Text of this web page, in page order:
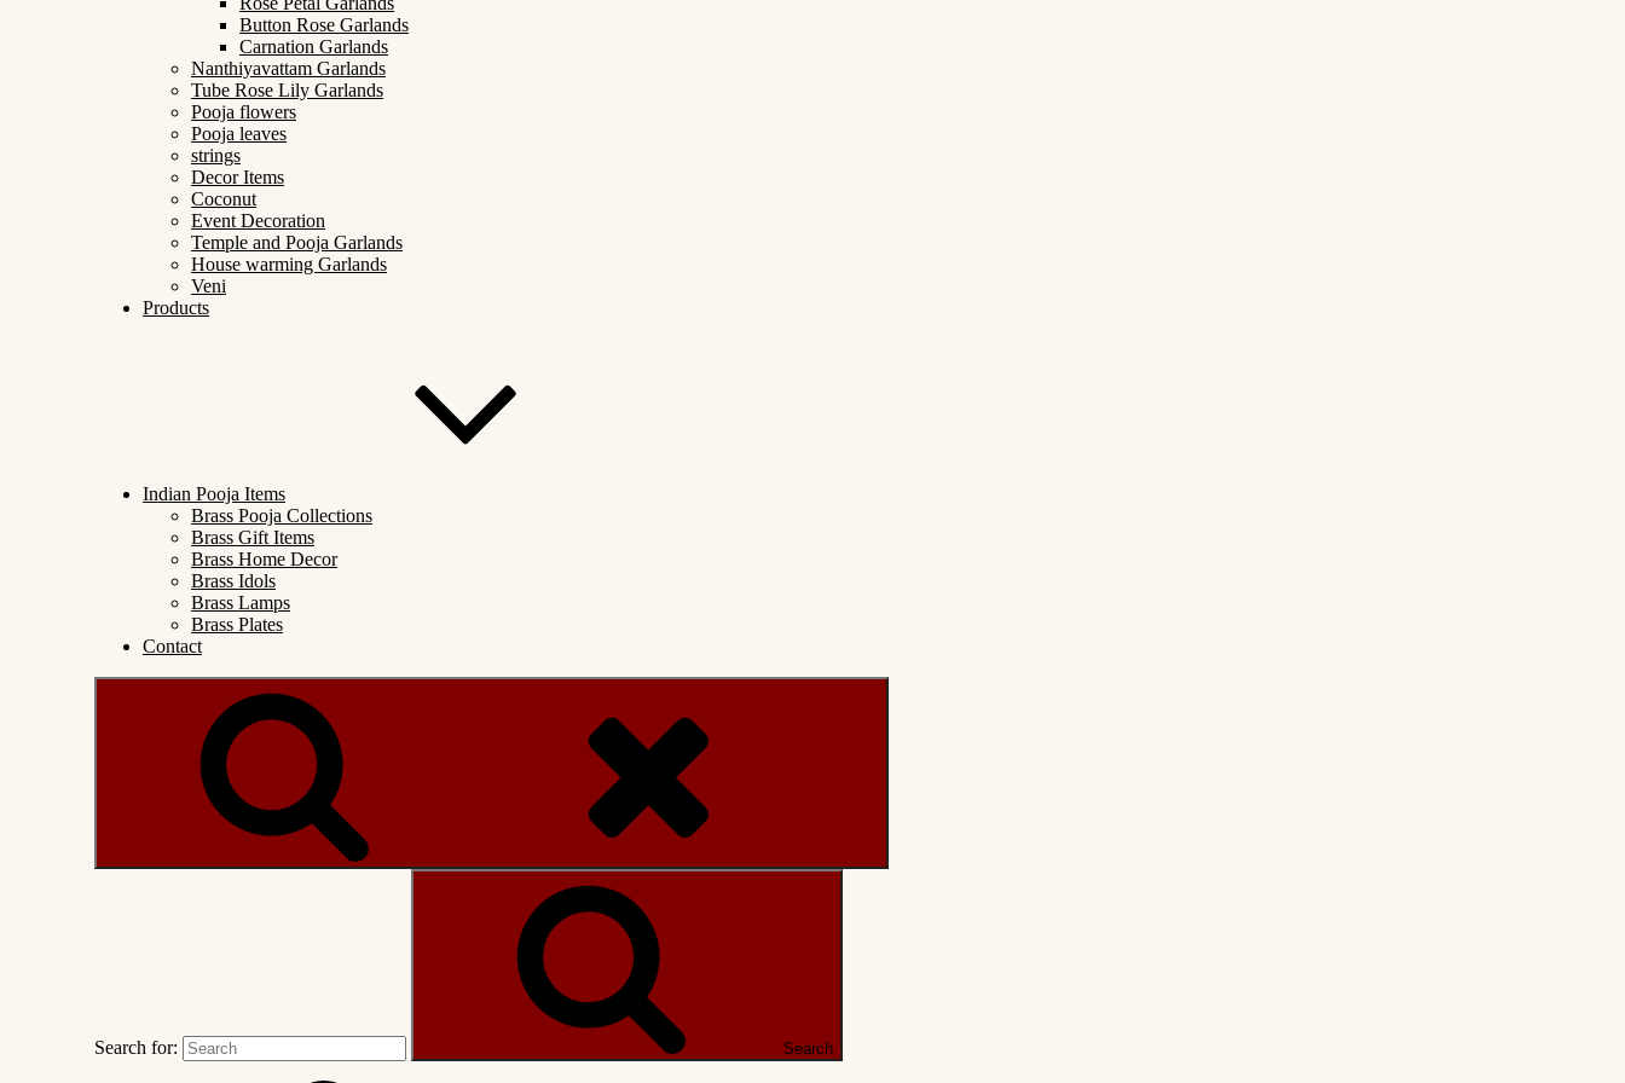
Button Rose Garlands
Carnation Garlands
Nanthiyavattam Garlands
Tube Rose Lily Garlands
Pooja flowers
Pooja leaves
strings
Decor Items
Coconut
Event Decoration
Temple and Pooja Garlands
House warming Garlands
Veni
Products
Indian Pooja Items
Brass Pooja Collections
Brass Gift Items
Brass Home Decor
Brass Idols
Brass Lamps
Brass Plates
Contact
Search for: Search